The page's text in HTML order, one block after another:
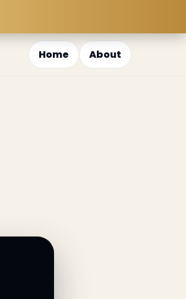
Home About